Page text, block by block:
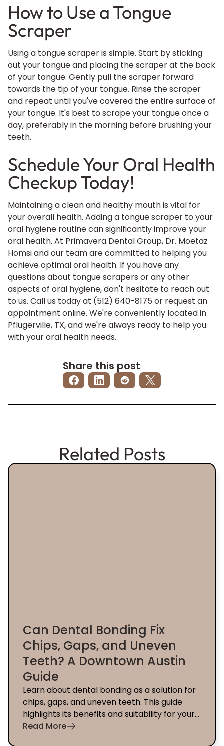
How to Use a Tongue
Scraper
Using a tongue scraper is simple. Start by sticking
out your tongue and placing the scraper at the back
of your tongue. Gently pull the scraper forward
towards the tip of your tongue. Rinse the scraper
and repeat until you've covered the entire surface of
your tongue. It's best to scrape your tongue once a
day, preferably in the morning before brushing your
teeth.
Schedule Your Oral Health
Checkup Today!
Maintaining a clean and healthy mouth is vital for
your overall health. Adding a tongue scraper to your
oral hygiene routine can significantly improve your
oral health. At Primavera Dental Group, Dr. Moetaz
Homsi and our team are committed to helping you
achieve optimal oral health. If you have any
questions about tongue scrapers or any other
aspects of oral hygiene, don't hesitate to reach out
to us. Call us today at (512) 640-8175 or request an
appointment online. We're conveniently located in
Pflugerville, TX, and we're always ready to help you
with your oral health needs.
Share this post
Related Posts
Can Dental Bonding Fix
Chips, Gaps, and Uneven
Teeth? A Downtown Austin
Guide
Learn about dental bonding as a solution for
chips, gaps, and uneven teeth. This guide
highlights its benefits and suitability for your
smile in Downtown Austin.
Read More